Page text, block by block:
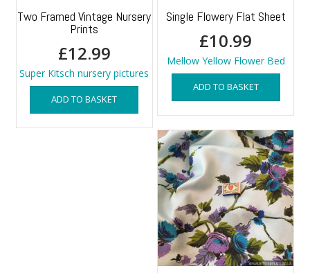
Two Framed Vintage Nursery
Prints
£12.99
Super Kitsch nursery pictures
ADD TO BASKET
Single Flowery Flat Sheet
£10.99
Mellow Yellow Flower Bed
ADD TO BASKET